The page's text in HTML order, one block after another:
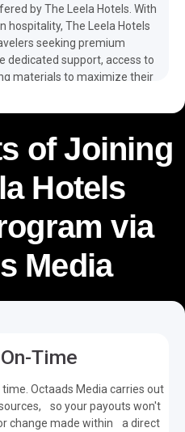
by The Leela Hotels. With
hospitality, The Leela Hotels
seeking premium
dedicated support, access to
materials to maximize their
esteemed luxury hotel brand
of promotional tools,
and client support – as well
available on your dashboard
your traffic and boost
The Leela Hotels affiliate
of Joining
Hotels
via
Media
Time
Octaads Media carries out
so your payouts won't
change made within a direct